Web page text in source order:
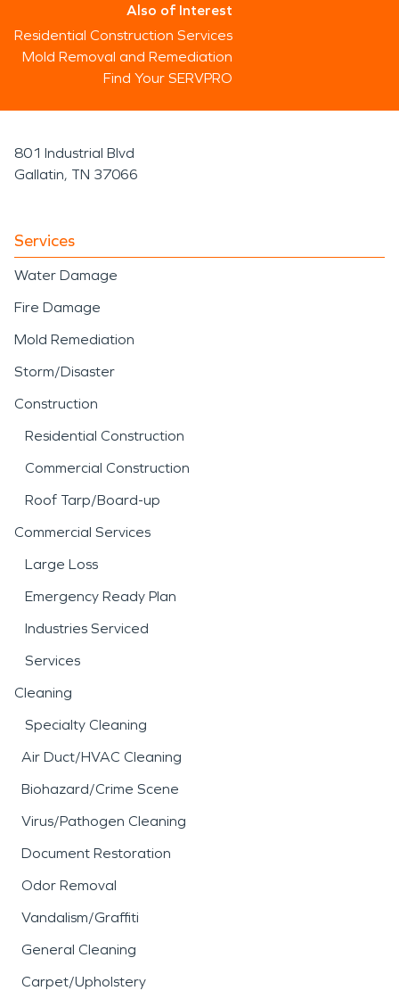
Also of Interest
Residential Construction Services
Mold Removal and Remediation
Find Your SERVPRO
801 Industrial Blvd
Gallatin, TN 37066
Services
Water Damage
Fire Damage
Mold Remediation
Storm/Disaster
Construction
Residential Construction
Commercial Construction
Roof Tarp/Board-up
Commercial Services
Large Loss
Emergency Ready Plan
Industries Serviced
Services
Cleaning
Specialty Cleaning
Air Duct/HVAC Cleaning
Biohazard/Crime Scene
Virus/Pathogen Cleaning
Document Restoration
Odor Removal
Vandalism/Graffiti
General Cleaning
Carpet/Upholstery